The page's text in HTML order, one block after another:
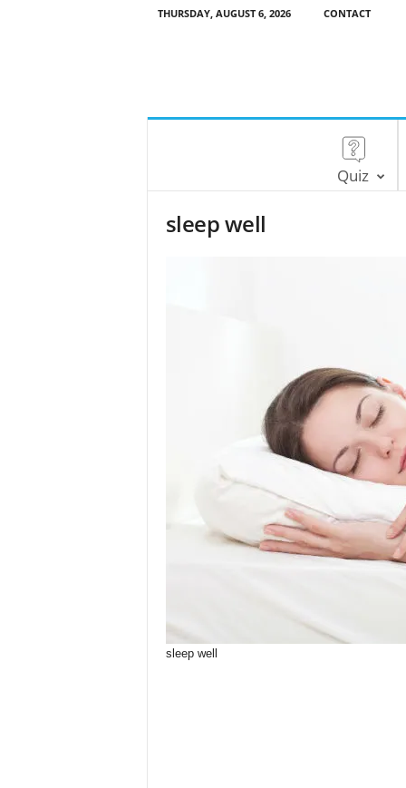
THURSDAY, AUGUST 6, 2026 CONTACT
Quiz
sleep well
sleep well